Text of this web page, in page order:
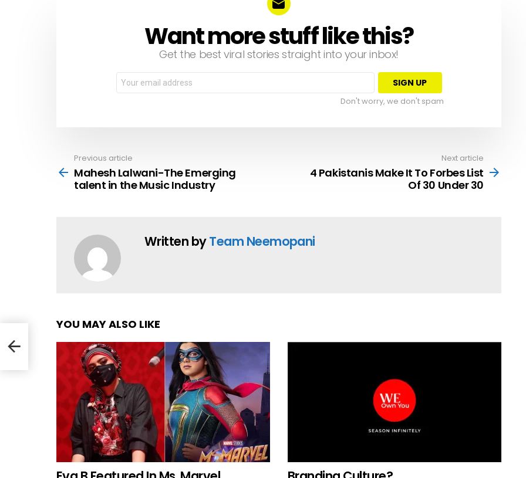
NEWSLETTERWant more stuff like this?
Get the best viral stories straight into your inbox!
Email
address:
Don't worry, we don't spam
more
Previous article
Mahesh Lalwani-The Emerging
talent in the Music Industry
Next article
4 Pakistanis Make It To Forbes List
Of 30 Under 30
Written byTeam Neemopani
YOU MAY ALSO LIKE